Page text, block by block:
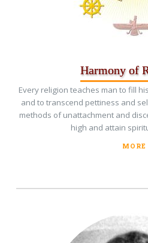
Harmony of
Every religion teaches man to fill
and to transcend pettiness and
methods of unattachment and
high and attain
MORE